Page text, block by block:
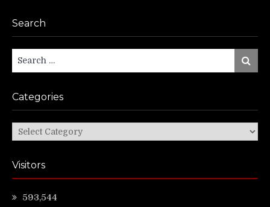
Search
Search
for:
Search
Categories
Categories
Visitors
593,544